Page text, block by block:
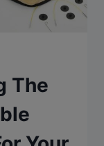
The